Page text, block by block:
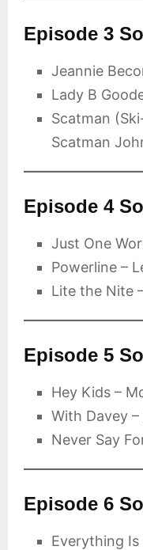
Episode 3
Jeannie
Lady B
Scatman
Scatman
Episode 4
Just One
Powerline –
Lite the Nite
Episode 5
Hey Kids –
With Davey –
Never Say
Episode 6
Everything Is